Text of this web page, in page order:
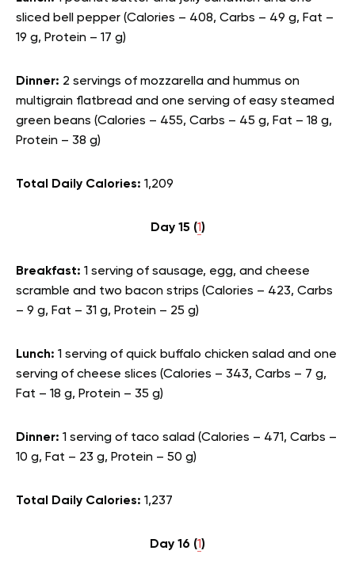
sliced bell pepper (Calories – 408, Carbs – 49 g, Fat –
19 g, Protein – 17 g)
Dinner: 2 servings of mozzarella and hummus on
multigrain flatbread and one serving of easy steamed
green beans (Calories – 455, Carbs – 45 g, Fat – 18 g,
Protein – 38 g)
Total Daily Calories: 1,209
Day 15 (1)
Breakfast: 1 serving of sausage, egg, and cheese
scramble and two bacon strips (Calories – 423, Carbs
– 9 g, Fat – 31 g, Protein – 25 g)
Lunch: 1 serving of quick buffalo chicken salad and one
serving of cheese slices (Calories – 343, Carbs – 7 g,
Fat – 18 g, Protein – 35 g)
Dinner: 1 serving of taco salad (Calories – 471, Carbs –
10 g, Fat – 23 g, Protein – 50 g)
Total Daily Calories: 1,237
Day 16 (1)